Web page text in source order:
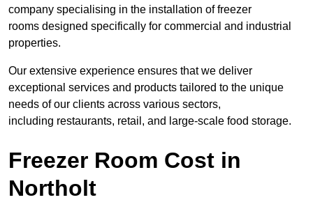
company specialising in the installation of freezer
rooms designed specifically for commercial and industrial
properties.
Our extensive experience ensures that we deliver
exceptional services and products tailored to the unique
needs of our clients across various sectors,
including restaurants, retail, and large-scale food storage.
Freezer Room Cost in
Northolt